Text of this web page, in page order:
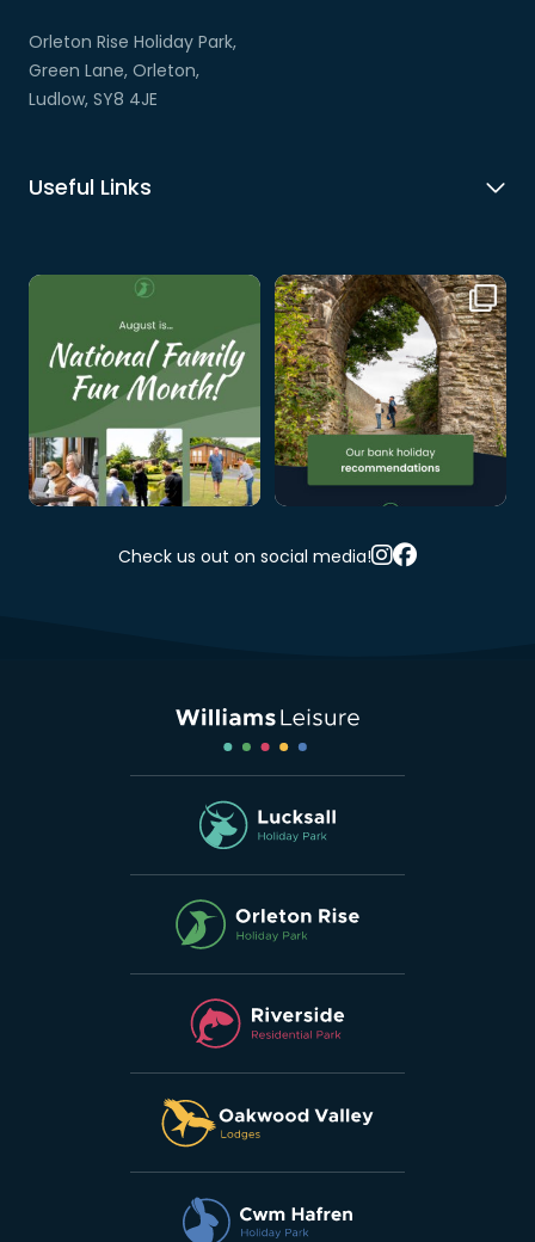
Orleton Rise Holiday Park,
Green Lane, Orleton,
Ludlow, SY8 4JE
Useful Links
August is National Family Fun
1 0
Thinking about the August
Bank Holiday weekend...
0 0
Check us out on social media!